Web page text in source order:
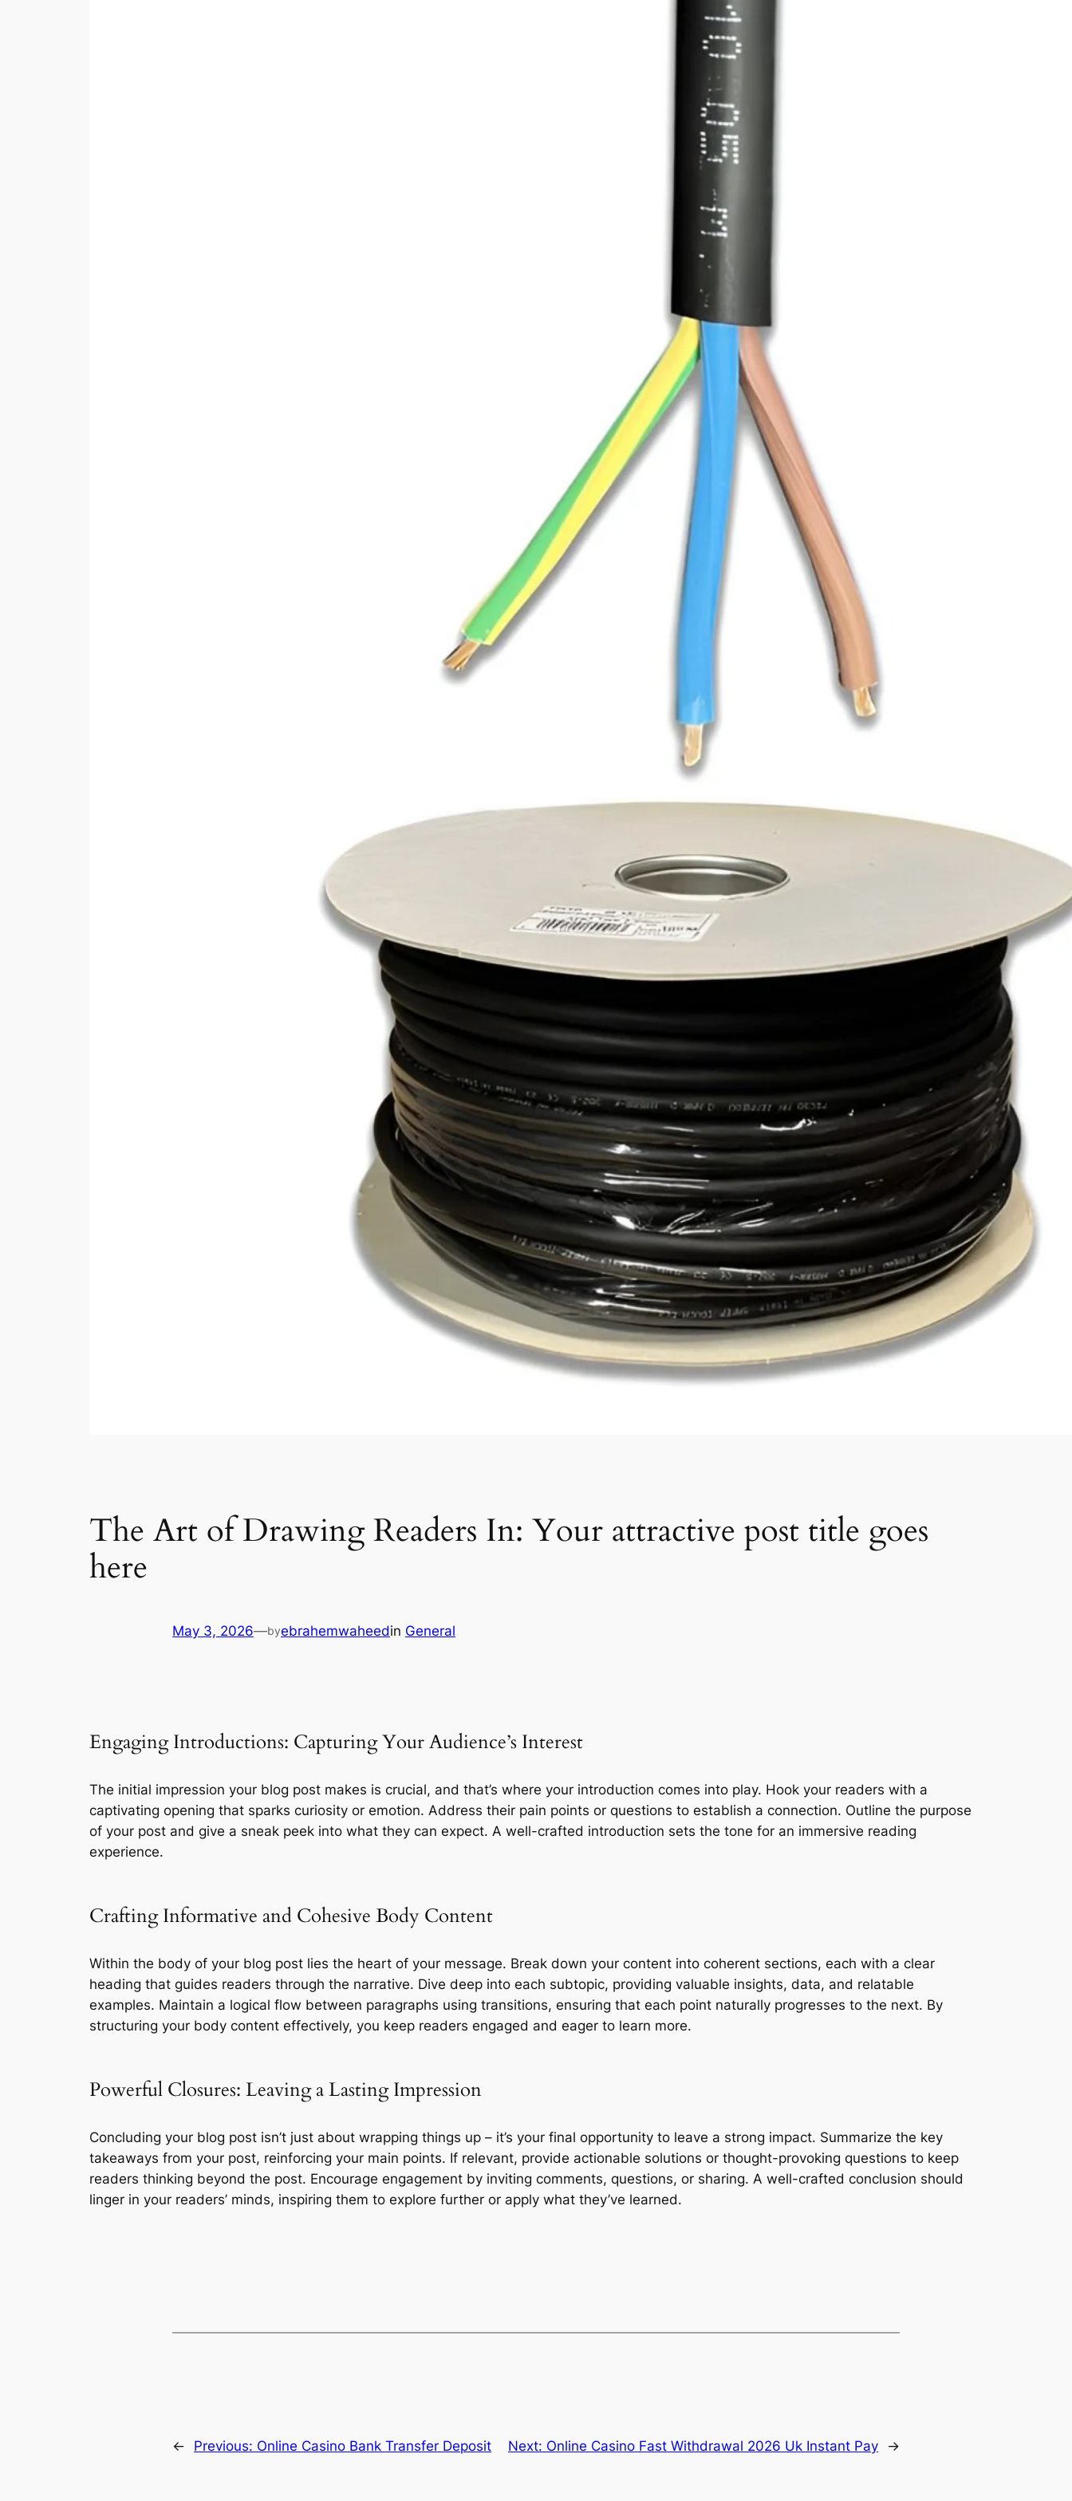
The Art of Drawing Readers In: Your attractive post title goes
here
May 3, 2026—byebrahemwaheedin General
Engaging Introductions: Capturing Your Audience’s Interest
The initial impression your blog post makes is crucial, and that’s where your introduction comes into play. Hook your readers with a
captivating opening that sparks curiosity or emotion. Address their pain points or questions to establish a connection. Outline the purpose
of your post and give a sneak peek into what they can expect. A well-crafted introduction sets the tone for an immersive reading
experience.
Crafting Informative and Cohesive Body Content
Within the body of your blog post lies the heart of your message. Break down your content into coherent sections, each with a clear
heading that guides readers through the narrative. Dive deep into each subtopic, providing valuable insights, data, and relatable
examples. Maintain a logical flow between paragraphs using transitions, ensuring that each point naturally progresses to the next. By
structuring your body content effectively, you keep readers engaged and eager to learn more.
Powerful Closures: Leaving a Lasting Impression
Concluding your blog post isn’t just about wrapping things up – it’s your final opportunity to leave a strong impact. Summarize the key
takeaways from your post, reinforcing your main points. If relevant, provide actionable solutions or thought-provoking questions to keep
readers thinking beyond the post. Encourage engagement by inviting comments, questions, or sharing. A well-crafted conclusion should
linger in your readers’ minds, inspiring them to explore further or apply what they’ve learned.
← Previous: Online Casino Bank Transfer Deposit Next: Online Casino Fast Withdrawal 2026 Uk Instant Pay →